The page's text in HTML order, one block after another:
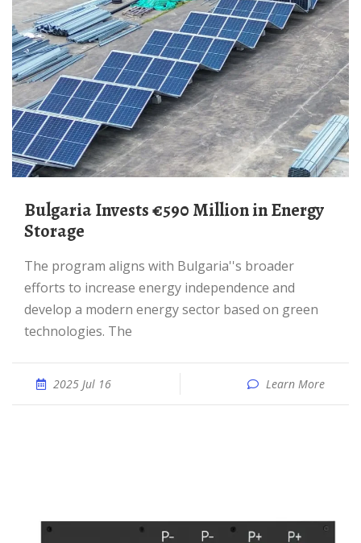
Bulgaria Invests €590 Million in Energy
Storage
The program aligns with Bulgaria''s broader
efforts to increase energy independence and
develop a modern energy sector based on green
technologies. The
2025 Jul 16 Learn More